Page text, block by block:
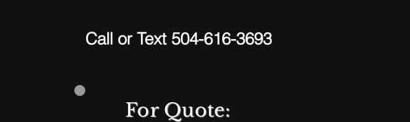
Call or Text 504-616-3693
For Quote: